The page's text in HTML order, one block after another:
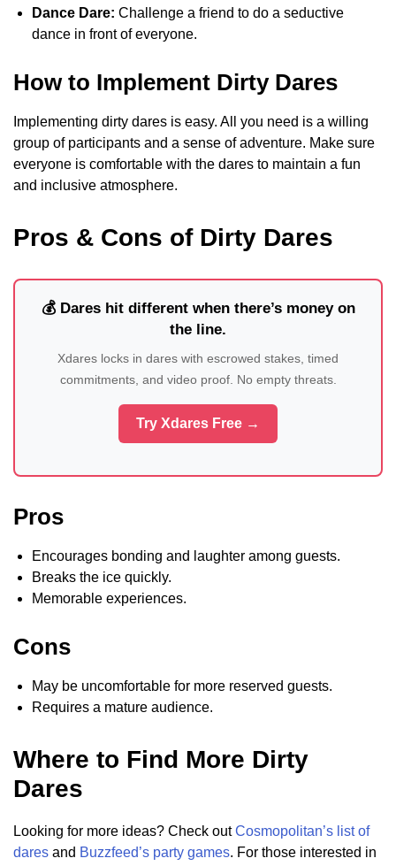
Dance Dare: Challenge a friend to do a seductive
dance in front of everyone.
How to Implement Dirty Dares
Implementing dirty dares is easy. All you need is a willing
group of participants and a sense of adventure. Make sure
everyone is comfortable with the dares to maintain a fun
and inclusive atmosphere.
Pros & Cons of Dirty Dares
💰 Dares hit different when there’s money on
the line.
Xdares locks in dares with escrowed stakes, timed
commitments, and video proof. No empty threats.
Try Xdares Free →
Pros
Encourages bonding and laughter among guests.
Breaks the ice quickly.
Memorable experiences.
Cons
May be uncomfortable for more reserved guests.
Requires a mature audience.
Where to Find More Dirty
Dares
Looking for more ideas? Check outCosmopolitan’s list of
dares and Buzzfeed’s party games. For those interested in